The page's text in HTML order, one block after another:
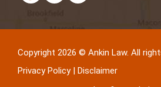
Copyright 2026 © Ankin Law. All
Privacy Policy| Disclaimer